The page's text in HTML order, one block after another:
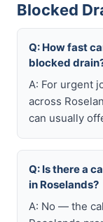
Blocked
Q: How fast
blocked
A: For urgent
across
can usually
Q: Is there a
in Roselands?
A: No — the